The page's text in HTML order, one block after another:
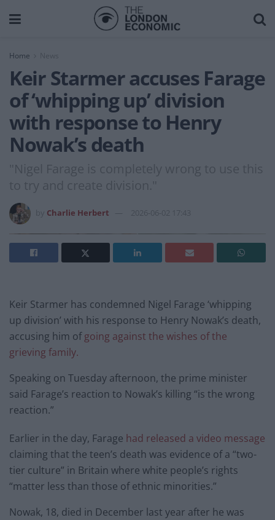
Home News
Keir Starmer accuses Farage
of ‘whipping up’ division
with response to Henry
Nowak’s death
"Nigel Farage is completely wrong to use this
to try and create division."
Charlie Herbert 2026-06-02 17:43
Keir Starmer has condemned Nigel Farage ‘whipping
up division’ with his response to Henry Nowak’s death,
accusing him ofgoing against the wishes of the
grieving family.
Speaking on Tuesday afternoon, the prime minister
said Farage’s reaction to Nowak’s killing “is the wrong
reaction.”
Earlier in the day, Farage had released a video message
claiming that the teen’s death was evidence of a “two-
tier culture” in Britain where white people’s rights
“matter less than those of ethnic minorities.”
Nowak, 18, died in December last year after he was